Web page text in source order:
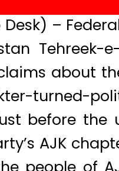
Desk) –
about
turned-
before the
AJK